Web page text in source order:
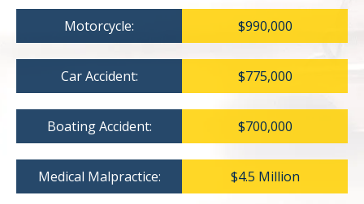
Motorcycle: $990,000
Car Accident: $775,000
Boating Accident: $700,000
Medical Malpractice: $4.5 Million